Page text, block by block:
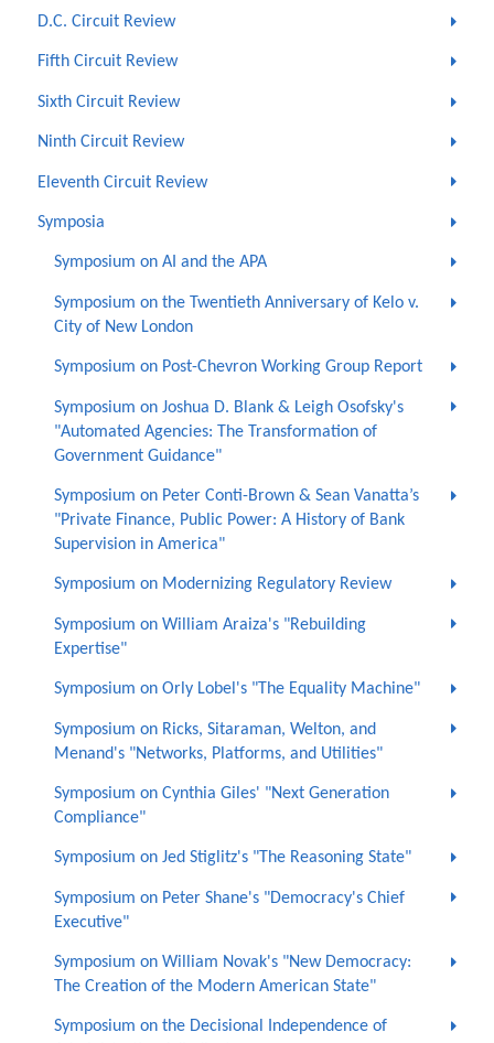
D.C. Circuit Review
Fifth Circuit Review
Sixth Circuit Review
Ninth Circuit Review
Eleventh Circuit Review
Symposia
Symposium on AI and the APA
Symposium on the Twentieth Anniversary of Kelo v.
City of New London
Symposium on Post-Chevron Working Group Report
Symposium on Joshua D. Blank & Leigh Osofsky's
"Automated Agencies: The Transformation of
Government Guidance"
Symposium on Peter Conti-Brown & Sean Vanatta’s
"Private Finance, Public Power: A History of Bank
Supervision in America"
Symposium on Modernizing Regulatory Review
Symposium on William Araiza's "Rebuilding
Expertise"
Symposium on Orly Lobel's "The Equality Machine"
Symposium on Ricks, Sitaraman, Welton, and
Menand's "Networks, Platforms, and Utilities"
Symposium on Cynthia Giles' "Next Generation
Compliance"
Symposium on Jed Stiglitz's "The Reasoning State"
Symposium on Peter Shane's "Democracy's Chief
Executive"
Symposium on William Novak's "New Democracy:
The Creation of the Modern American State"
Symposium on the Decisional Independence of